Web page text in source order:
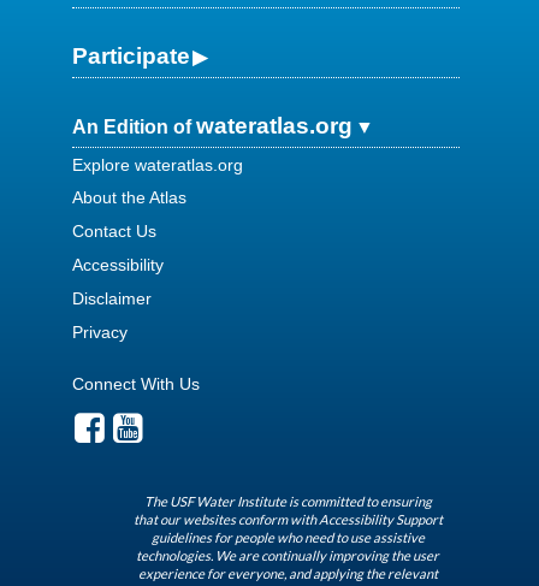
Participate
An Edition ofwateratlas.org
Explore wateratlas.org
About the Atlas
Contact Us
Accessibility
Disclaimer
Privacy
Connect With Us
The USF Water Institute is committed to ensuring
that our websites conform with Accessibility Support
guidelines for people who need to use assistive
technologies. We are continually improving the user
experience for everyone, and applying the relevant